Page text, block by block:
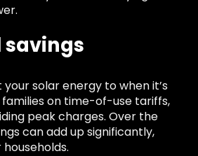
savings
solar energy to when it’s
families on time-of-use tariffs,
peak charges. Over the
can add up significantly,